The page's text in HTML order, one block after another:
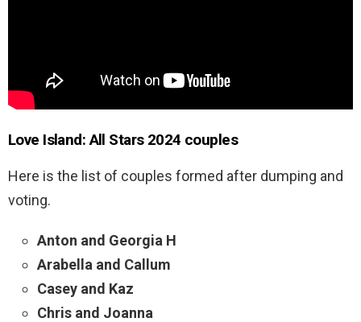
Love Island: All Stars 2024 couples
Here is the list of couples formed after dumping and
voting.
Anton and Georgia H
Arabella and Callum
Casey and Kaz
Chris and Joanna